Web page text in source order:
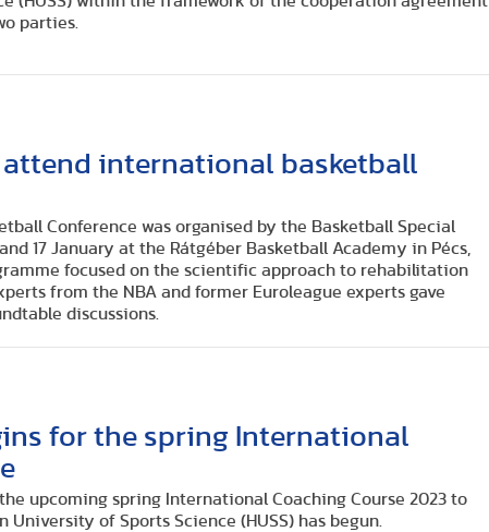
parties.
attend international basketball
Conference was organised by the Basketball Special
17 January at the Rátgéber Basketball Academy in Pécs,
focused on the scientific approach to rehabilitation
from the NBA and former Euroleague experts gave
discussions.
for the spring International
upcoming spring International Coaching Course 2023 to
University of Sports Science (HUSS) has begun.